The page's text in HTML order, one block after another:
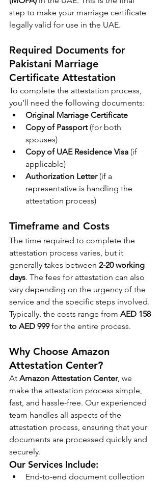
step to make your marriage certificate
legally valid for use in the UAE.
Required Documents for
Pakistani Marriage
Certificate Attestation
To complete the attestation process,
you’ll need the following documents:
Original Marriage Certificate
Copy of Passport (for both
spouses)
Copy of UAE Residence Visa (if
applicable)
Authorization Letter (if a
representative is handling the
attestation process)
Timeframe and Costs
The time required to complete the
attestation process varies, but it
generally takes between 2-20 working
days. The fees for attestation can also
vary depending on the urgency of the
service and the specific steps involved.
Typically, the costs range from AED 158
to AED 999 for the entire process.
Why Choose Amazon
Attestation Center?
At Amazon Attestation Center, we
make the attestation process simple,
fast, and hassle-free. Our experienced
team handles all aspects of the
attestation process, ensuring that your
documents are processed quickly and
securely.
Our Services Include:
End-to-end document collection